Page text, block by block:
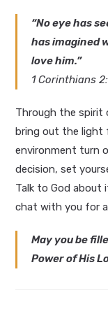
“No eye has
has imagined
love him.”
1 Corinthians
Through the spirit
bring out the light
environment turn
decision, set
Talk to God about
chat with you for
May you be
Power of His